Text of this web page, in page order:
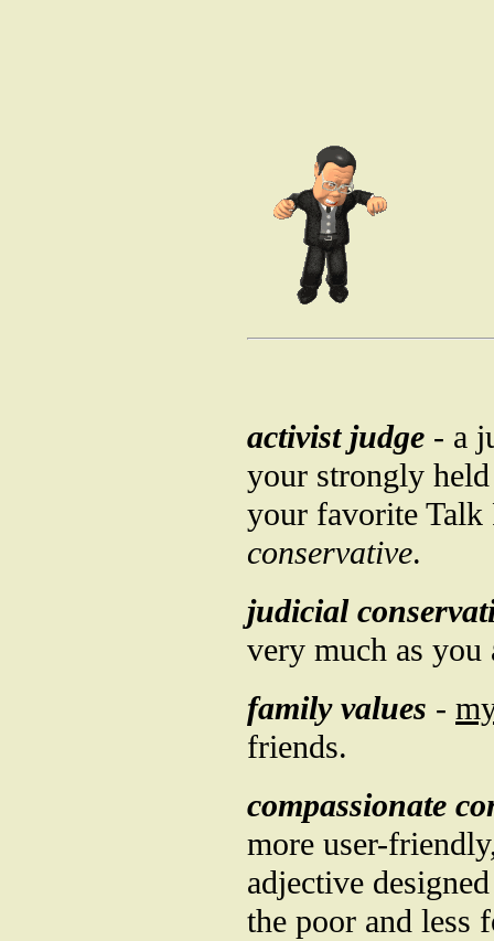
activist judge - a
your strongly
your favorite Talk
conservative.
judicial
very much as
family values -
friends.
compassionate
more user-
adjective
the poor and less